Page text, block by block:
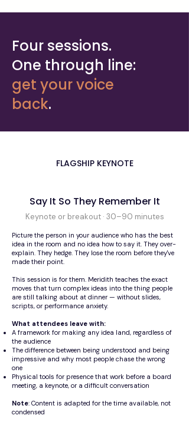
Four sessions.
One through line:
get your voice
back.
FLAGSHIP KEYNOTE
Say It So They Remember It
Keynote or breakout · 30–90 minutes
Picture the person in your audience who has the best
idea in the room and no idea how to say it. They over-
explain. They hedge. They lose the room before they've
made their point.
This session is for them. Meridith teaches the exact
moves that turn complex ideas into the thing people
are still talking about at dinner — without slides,
scripts, or performance anxiety.
What attendees leave with:
A framework for making any idea land, regardless of
the audience
The difference between being understood and being
impressive and why most people chase the wrong
one
Physical tools for presence that work before a board
meeting, a keynote, or a difficult conversation
Note: Content is adapted for the time available, not
condensed